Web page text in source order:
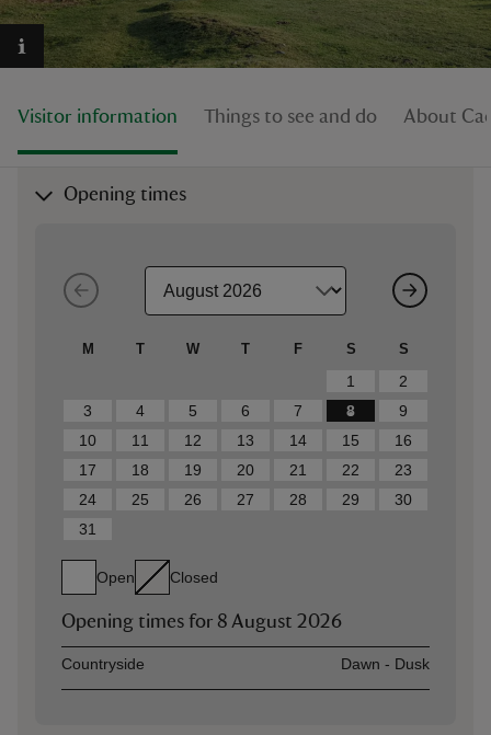
Visitor information Things to see and do About
Opening times
M T W T F S S
1
2
3
4 5 6 7 8
9
10
11 12 13 14 15
16
17
18 19 20 21 22
23
24
25 26 27 28 29
30
31
Open Closed
Opening times for 8 August 2026
AssetOpening time
Countryside Dawn - Dusk